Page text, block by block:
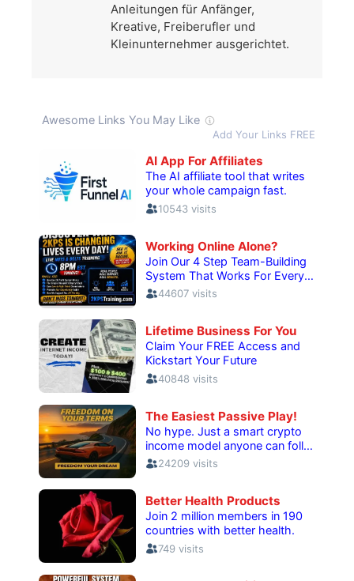
Anleitungen für Anfänger,
Kreative, Freiberufler und
Kleinunternehmer ausgerichtet.